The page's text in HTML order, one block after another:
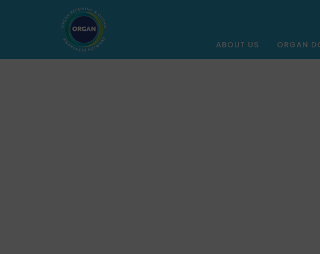
ABOUT US ORGAN